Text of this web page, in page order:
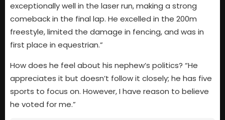
exceptionally well in the laser run, making a strong
comeback in the final lap. He excelled in the 200m
freestyle, limited the damage in fencing, and was in
first place in equestrian.”
How does he feel about his nephew’s politics? “He
appreciates it but doesn’t follow it closely; he has five
sports to focus on. However, I have reason to believe
he voted for me.”